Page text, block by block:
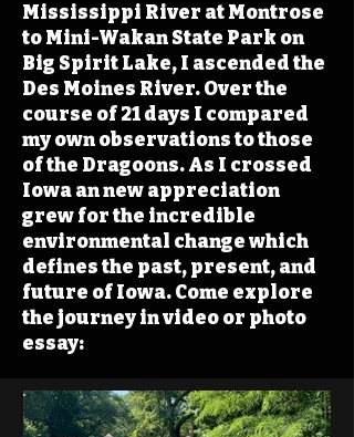
Mississippi River at Montrose
to Mini-Wakan State Park on
Big Spirit Lake, I ascended the
Des Moines River. Over the
course of 21 days I compared
my own observations to those
of the Dragoons. As I crossed
Iowa an new appreciation
grew for the incredible
environmental change which
defines the past, present, and
future of Iowa. Come explore
the journey in video or photo
essay: